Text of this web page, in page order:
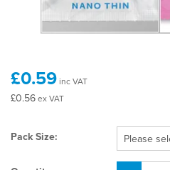
£0.59inc VAT
£0.56ex VAT
Pack Size: